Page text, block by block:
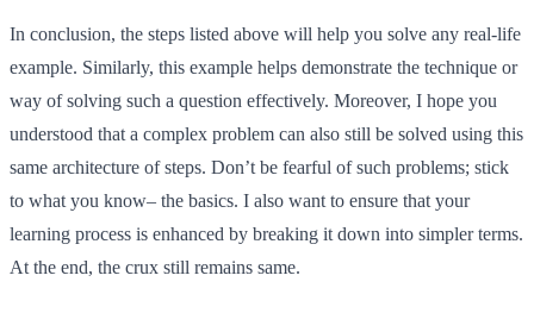
In conclusion, the steps listed above will help you solve any real-life
example. Similarly, this example helps demonstrate the technique or
way of solving such a question effectively. Moreover, I hope you
understood that a complex problem can also still be solved using this
same architecture of steps. Don’t be fearful of such problems; stick
to what you know– the basics. I also want to ensure that your
learning process is enhanced by breaking it down into simpler terms.
At the end, the crux still remains same.